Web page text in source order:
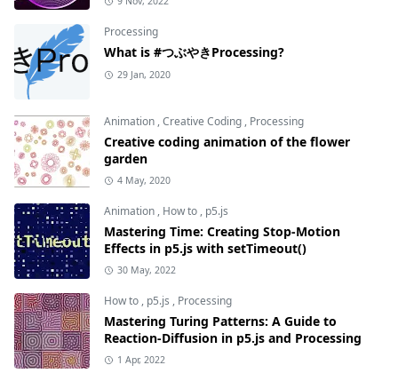
Processing
What is #つぶやきProcessing?
29 Jan, 2020
Animation ,Creative Coding , Processing
Creative coding animation of the flower
garden
4 May, 2020
Animation , How to , p5.js
Mastering Time: Creating Stop-Motion
Effects in p5.js with setTimeout()
30 May, 2022
How to , p5.js , Processing
Mastering Turing Patterns: A Guide to
Reaction-Diffusion in p5.js and Processing
1 Apr, 2022